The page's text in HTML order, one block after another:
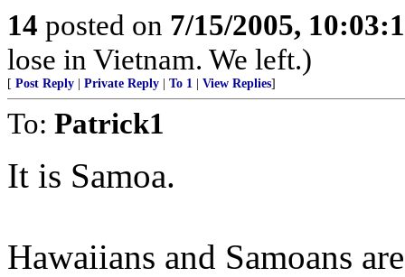
14 posted on 7/15/2005,
lose in Vietnam. We left.)
[ Post Reply Private Reply To 1 View Replies]
To: Patrick1
It is Samoa.
Hawaiians and Samoans